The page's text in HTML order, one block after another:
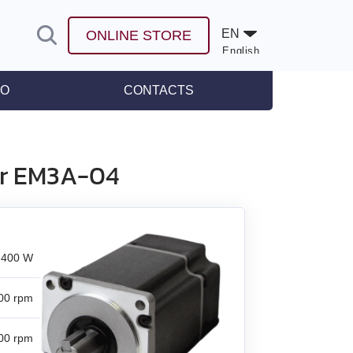
ONLINE STORE EN
English
CONTACTS
EM3A-04
400 W
rpm
rpm